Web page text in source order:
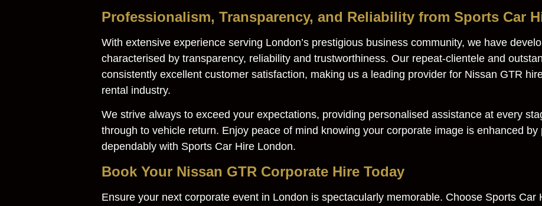
Professionalism, Transparency, and Reliability from Sports Car
With extensive experience serving London’s prestigious business community, we have
characterised by transparency, reliability and trustworthiness. Our repeat-clientele and
consistently excellent customer satisfaction, making us a leading provider for Nissan GTR
rental industry.
We strive always to exceed your expectations, providing personalised assistance at every
through to vehicle return. Enjoy peace of mind knowing your corporate image is enhanced by
dependably with Sports Car Hire London.
Book Your Nissan GTR Corporate Hire Today
Ensure your next corporate event in London is spectacularly memorable. Choose Sports Car